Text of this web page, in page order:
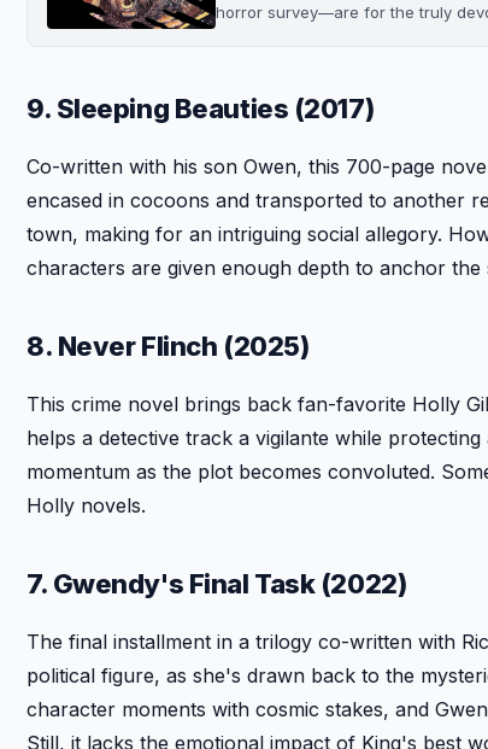
horror survey—are for the truly
9. Sleeping Beauties (2017)
Co-written with his son Owen, this 700-page
encased in cocoons and transported to another
town, making for an intriguing social allegory.
characters are given enough depth to anchor the
8. Never Flinch (2025)
This crime novel brings back fan-favorite Holly
helps a detective track a vigilante while
momentum as the plot becomes convoluted.
Holly novels.
7. Gwendy's Final Task (2022)
The final installment in a trilogy co-written with
political figure, as she's drawn back to the
character moments with cosmic stakes, and
Still, it lacks the emotional impact of King's best